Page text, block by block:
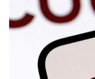
to
switch
browsers
but
we